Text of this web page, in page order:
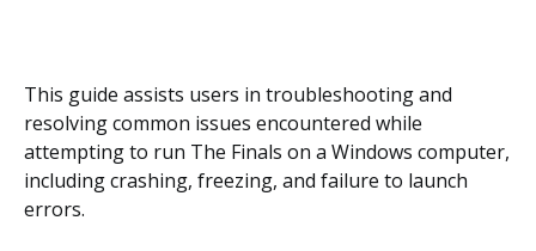
This guide assists users in troubleshooting and
resolving common issues encountered while
attempting to run The Finals on a Windows computer,
including crashing, freezing, and failure to launch
errors.